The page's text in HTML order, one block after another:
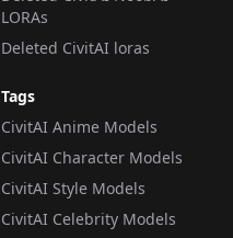
LORAs
Deleted CivitAI loras
Tags
CivitAI Anime Models
CivitAI Character Models
CivitAI Style Models
CivitAI Celebrity Models